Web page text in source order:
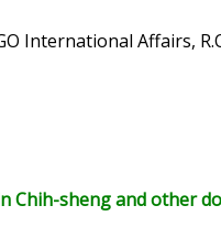
International Affairs,
Chih-sheng and other